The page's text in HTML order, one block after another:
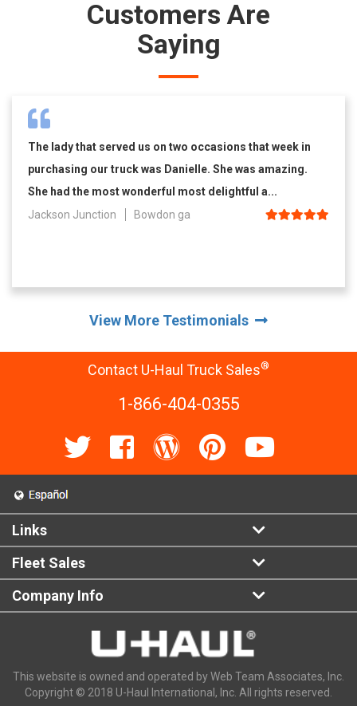
Customers Are
Saying
The lady that served us on two occasions that week in
purchasing our truck was Danielle. She was amazing.
She had the most wonderful most delightful a...
Jackson Junction
Bowdon ga
View More Testimonials
Contact U-Haul Truck Sales®
1-866-404-0355
Links
Fleet Sales
Company Info
This website is owned and operated by Web Team Associates, Inc.
Copyright © 2018 U-Haul International, Inc. All rights reserved.